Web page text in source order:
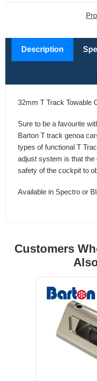
Description
32mm T Track Towable
Sure to be a favourite
Barton T track genoa
types of functional T
adjust system is that
safety of the cockpit to
Available in Spectro or
Customers